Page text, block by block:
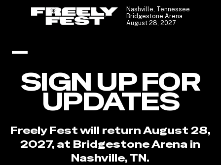
Nashville, Tennessee
Bridgestone Arena
August 28, 2027
SIGN UP FOR
UPDATES
Freely Fest will return August 28,
2027, at Bridgestone Arena in
Nashville, TN.